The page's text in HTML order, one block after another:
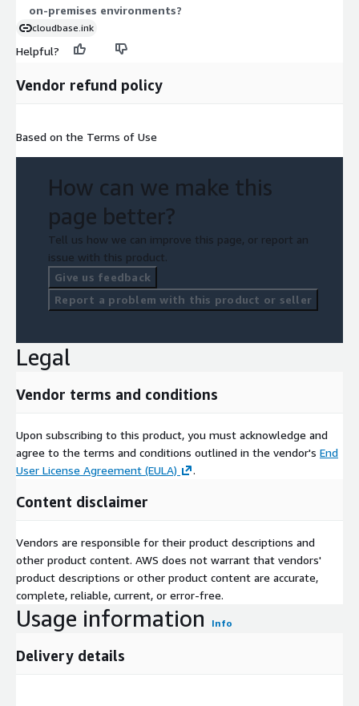
on-premises environments?
cloudbase.ink
Helpful?
Vendor refund policy
Based on the Terms of Use
How can we make this
page better?
Tell us how we can improve this page, or report an
issue with this product.
Give us feedback
Report a problem with this product or seller
Legal
Vendor terms and conditions
Upon subscribing to this product, you must acknowledge and
agree to the terms and conditions outlined in the vendor's End
User License Agreement (EULA)
.
Content disclaimer
Vendors are responsible for their product descriptions and
other product content. AWS does not warrant that vendors'
product descriptions or other product content are accurate,
complete, reliable, current, or error-free.
Usage information Info
Delivery details